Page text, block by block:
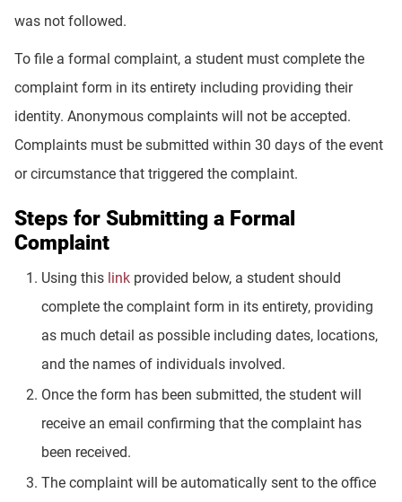
was not followed.
To file a formal complaint, a student must complete the
complaint form in its entirety including providing their
identity. Anonymous complaints will not be accepted.
Complaints must be submitted within 30 days of the event
or circumstance that triggered the complaint.
Steps for Submitting a Formal
Complaint
Using this link provided below, a student should
complete the complaint form in its entirety, providing
as much detail as possible including dates, locations,
and the names of individuals involved.
Once the form has been submitted, the student will
receive an email confirming that the complaint has
been received.
The complaint will be automatically sent to the office